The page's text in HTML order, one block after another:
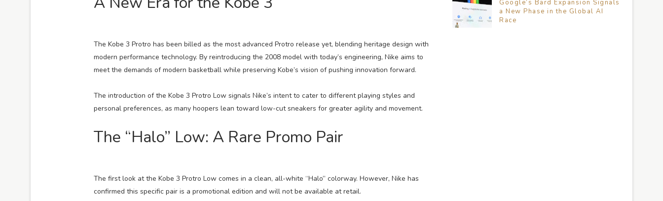
The Kobe 3 Protro has been billed as the most advanced Protro release yet, blending heritage design with
modern performance technology. By reintroducing the 2008 model with today’s engineering, Nike aims to
meet the demands of modern basketball while preserving Kobe’s vision of pushing innovation forward.
The introduction of the Kobe 3 Protro Low signals Nike’s intent to cater to different playing styles and
personal preferences, as many hoopers lean toward low-cut sneakers for greater agility and movement.
The “Halo” Low: A Rare Promo Pair
The first look at the Kobe 3 Protro Low comes in a clean, all-white “Halo” colorway. However, Nike has
confirmed this specific pair is a promotional edition and will not be available at retail.
Google’s Bard Expansion Signals
a New Phase in the Global AI
Race